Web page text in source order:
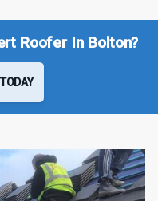
Roofer In Bolton?